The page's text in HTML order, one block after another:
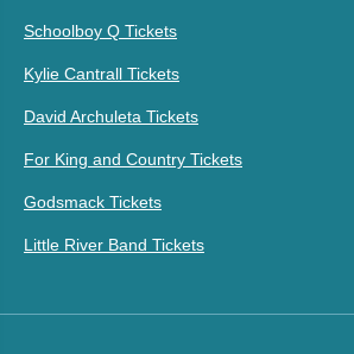
Schoolboy Q Tickets
Kylie Cantrall Tickets
David Archuleta Tickets
For King and Country Tickets
Godsmack Tickets
Little River Band Tickets